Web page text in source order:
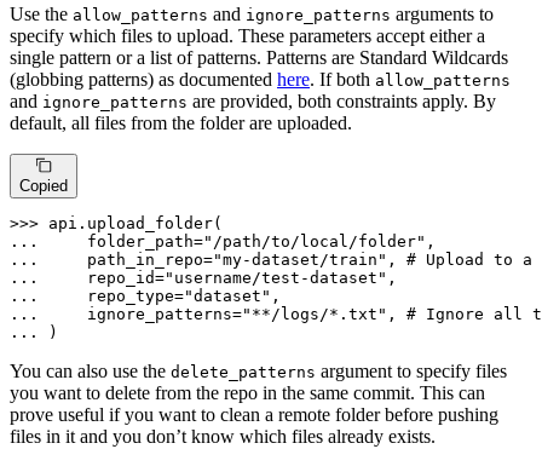
Use the allow_patterns and ignore_patterns arguments to
specify which files to upload. These parameters accept either a
single pattern or a list of patterns. Patterns are Standard Wildcards
(globbing patterns) as documented here. If both allow_patterns
and ignore_patterns are provided, both constraints apply. By
default, all files from the folder are uploaded.
Copied
>>>
...
    folder_path=
"/path/to/local/folder"
...
    path_in_repo=
"my-dataset/train" , # Upload to
...
    repo_id=
"username/test-dataset"
...
    repo_type=
"dataset"
...
    ignore_patterns=
"**/logs/*.txt" , # Ignore all
...
)
You can also use the delete_patterns argument to specify files
you want to delete from the repo in the same commit. This can
prove useful if you want to clean a remote folder before pushing
files in it and you don’t know which files already exists.